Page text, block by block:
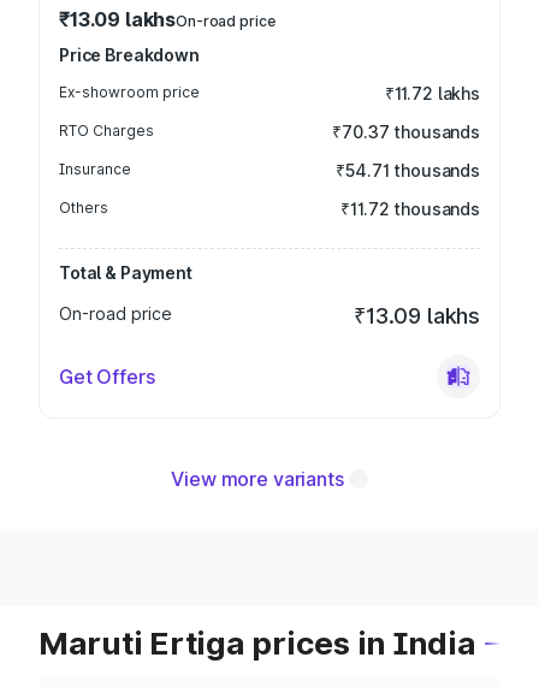
₹13.09 lakhsOn-road price
Price Breakdown
Ex-showroom price ₹11.72 lakhs
RTO Charges ₹70.37 thousands
Insurance ₹54.71 thousands
Others ₹11.72 thousands
Total & Payment
On-road price
₹13.09 lakhs
Get Offers
View more variants
Maruti Ertiga prices in India